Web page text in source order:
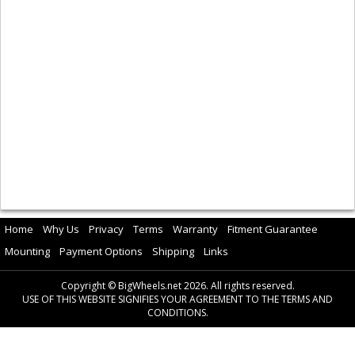
Home Why Us Privacy Terms Warranty
Fitment Guarantee
Mounting
Payment Options Shipping Links
Copyright © BigWheels.net 2026. All rights reserved.
USE OF THIS WEBSITE SIGNIFIES YOUR AGREEMENT TO THE TERMS AND
CONDITIONS.